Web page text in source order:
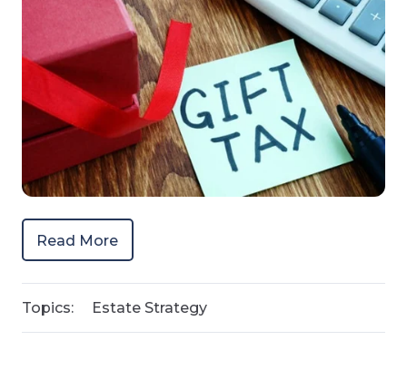
Read More
Topics: Estate Strategy